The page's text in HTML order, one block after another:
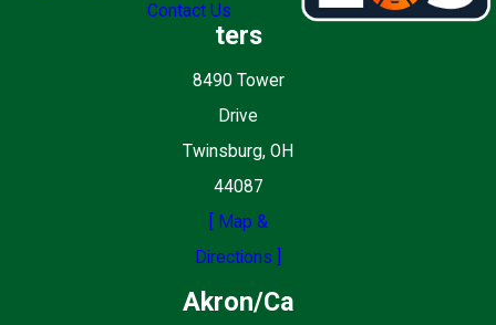
Contact Us
ters
8490 Tower
Drive
Twinsburg, OH
44087
[ Map &
Directions ]
Akron/Ca